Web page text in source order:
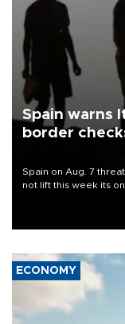
Spain warns
border
Spain on Aug. 7
not lift this week its
ECONOMY